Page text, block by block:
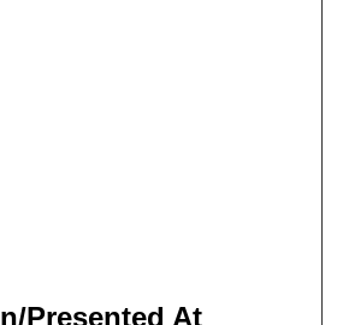
Presented At